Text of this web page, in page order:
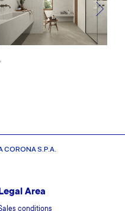
CORONA S.P.A.
Area